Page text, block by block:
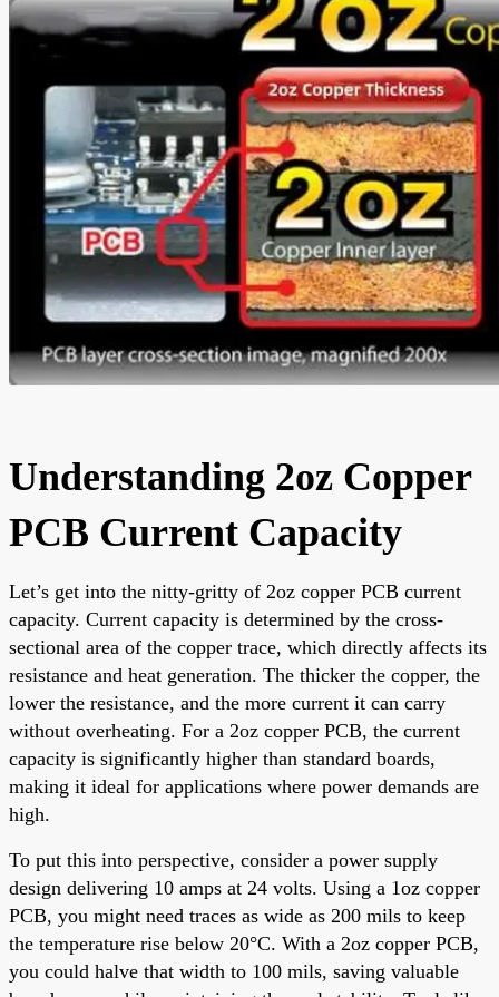
Understanding 2oz Copper
PCB Current Capacity
Let’s get into the nitty-gritty of 2oz copper PCB current
capacity. Current capacity is determined by the cross-
sectional area of the copper trace, which directly affects its
resistance and heat generation. The thicker the copper, the
lower the resistance, and the more current it can carry
without overheating. For a 2oz copper PCB, the current
capacity is significantly higher than standard boards,
making it ideal for applications where power demands are
high.
To put this into perspective, consider a power supply
design delivering 10 amps at 24 volts. Using a 1oz copper
PCB, you might need traces as wide as 200 mils to keep
the temperature rise below 20°C. With a 2oz copper PCB,
you could halve that width to 100 mils, saving valuable